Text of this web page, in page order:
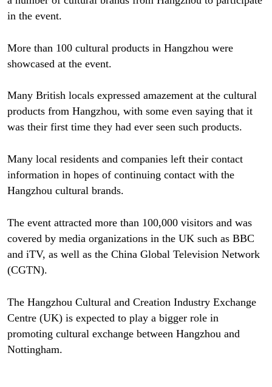
in the event.
More than 100 cultural products in Hangzhou were
showcased at the event.
Many British locals expressed amazement at the cultural
products from Hangzhou, with some even saying that it
was their first time they had ever seen such products.
Many local residents and companies left their contact
information in hopes of continuing contact with the
Hangzhou cultural brands.
The event attracted more than 100,000 visitors and was
covered by media organizations in the UK such as BBC
and iTV, as well as the China Global Television Network
(CGTN).
The Hangzhou Cultural and Creation Industry Exchange
Centre (UK) is expected to play a bigger role in
promoting cultural exchange between Hangzhou and
Nottingham.